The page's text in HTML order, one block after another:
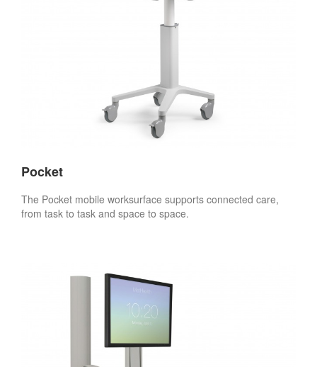
Pocket
The Pocket mobile worksurface supports connected care,
from task to task and space to space.